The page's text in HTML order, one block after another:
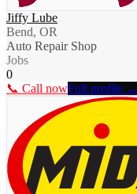
Jiffy Lube
Bend, OR
Auto Repair Shop
Jobs
0
📞 Call nowFull profile →